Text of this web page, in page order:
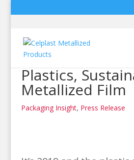
Plastics,
Metallized Film
Packaging Insight, Press Release